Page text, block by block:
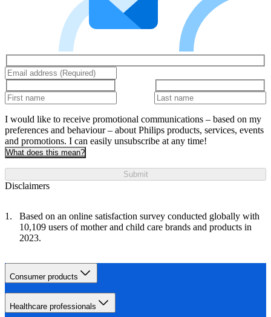
I would like to receive promotional communications – based on my
preferences and behaviour – about Philips products, services, events
and promotions. I can easily unsubscribe at any time!
What does this mean?
Submit
Disclaimers
Based on an online satisfaction survey conducted globally with
10,109 users of mother and child care brands and products in
2023.
Consumer products
Healthcare professionals